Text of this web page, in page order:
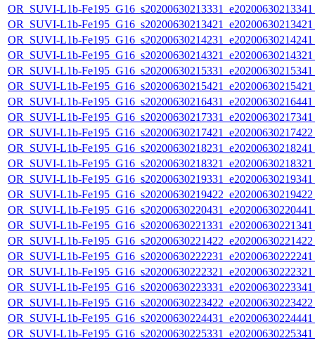
OR_SUVI-L1b-
OR_SUVI-L1b-
OR_SUVI-L1b-
OR_SUVI-L1b-
OR_SUVI-L1b-
OR_SUVI-L1b-
OR_SUVI-L1b-
OR_SUVI-L1b-
OR_SUVI-L1b-
OR_SUVI-L1b-
OR_SUVI-L1b-
OR_SUVI-L1b-
OR_SUVI-L1b-
OR_SUVI-L1b-
OR_SUVI-L1b-
OR_SUVI-L1b-
OR_SUVI-L1b-
OR_SUVI-L1b-
OR_SUVI-L1b-
OR_SUVI-L1b-
OR_SUVI-L1b-
OR_SUVI-L1b-